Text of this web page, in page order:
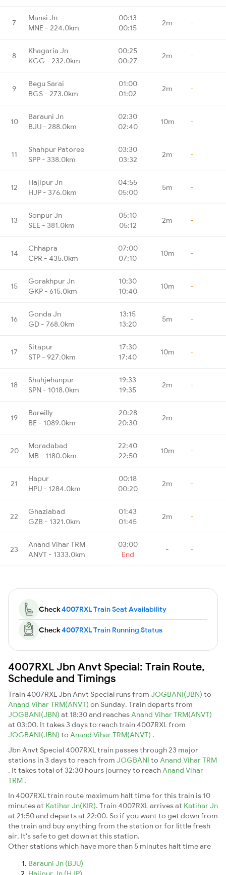
7
Mansi Jn
MNE - 224.0km
00:13
00:15
2m -
8
Khagaria Jn
KGG - 232.0km
00:25
00:27
2m -
9
Begu Sarai
BGS - 273.0km
01:00
01:02
2m -
10
Barauni Jn
BJU - 288.0km
02:30
02:40
10m -
11
Shahpur Patoree
SPP - 338.0km
03:30
03:32
2m -
12
Hajipur Jn
HJP - 376.0km
04:55
05:00
5m -
13
Sonpur Jn
SEE - 381.0km
05:10
05:12
2m -
14
Chhapra
CPR - 435.0km
07:00
07:10
10m -
15
Gorakhpur Jn
GKP - 615.0km
10:30
10:40
10m -
16
Gonda Jn
GD - 768.0km
13:15
13:20
5m -
17
Sitapur
STP - 927.0km
17:30
17:40
10m -
18
Shahjehanpur
SPN - 1018.0km
19:33
19:35
2m -
19
Bareilly
BE - 1089.0km
20:28
20:30
2m -
20
Moradabad
MB - 1180.0km
22:40
22:50
10m -
21
Hapur
HPU - 1284.0km
00:18
00:20
2m -
22
Ghaziabad
GZB - 1321.0km
01:43
01:45
2m -
23
Anand Vihar TRM
ANVT - 1333.0km
03:00
End
- -
Check4007RXL Train Seat Availability
Check4007RXL Train Running Status
4007RXL Jbn Anvt Special: Train Route,
Schedule and Timings
Train 4007RXL Jbn Anvt Special runs from JOGBANI(JBN) to
Anand Vihar TRM(ANVT) on Sunday. Train departs from
JOGBANI(JBN) at 18:30 and reaches Anand Vihar TRM(ANVT)
at 03:00. It takes 3 days to reach train 4007RXL from
JOGBANI(JBN) to Anand Vihar TRM(ANVT) .
Jbn Anvt Special 4007RXL train passes through 23 major
stations in 3 days to reach from JOGBANI to Anand Vihar TRM
. It takes total of 32:30 hours journey to reach Anand Vihar
TRM .
In 4007RXL train route maximum halt time for this train is 10
minutes at Katihar Jn(KIR). Train 4007RXL arrives at Katihar Jn
at 21:50 and departs at 22:00. So if you want to get down from
the train and buy anything from the station or for little fresh
air. It's safe to get down at this station.
Other stations which have more than 5 minutes halt time are
Barauni Jn (BJU)